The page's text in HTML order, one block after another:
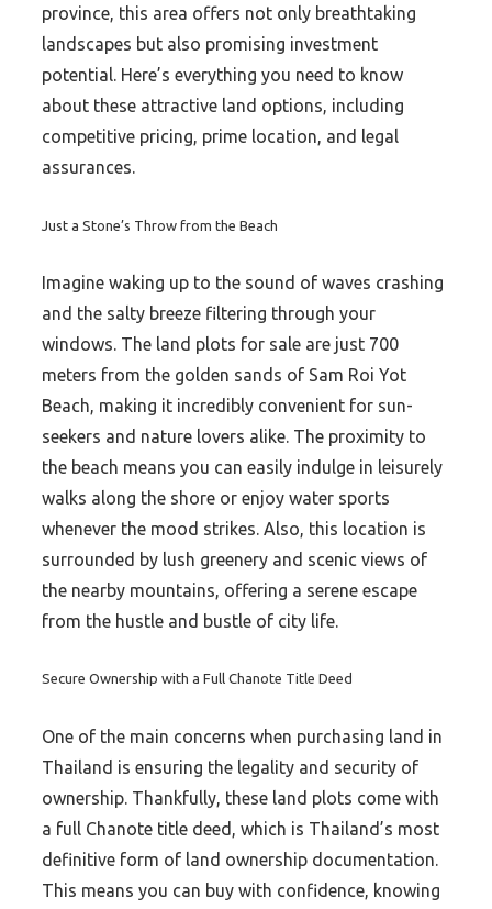
province, this area offers not only breathtaking
landscapes but also promising investment
potential. Here’s everything you need to know
about these attractive land options, including
competitive pricing, prime location, and legal
assurances.
Just a Stone’s Throw from the Beach
Imagine waking up to the sound of waves crashing
and the salty breeze filtering through your
windows. The land plots for sale are just 700
meters from the golden sands of Sam Roi Yot
Beach, making it incredibly convenient for sun-
seekers and nature lovers alike. The proximity to
the beach means you can easily indulge in leisurely
walks along the shore or enjoy water sports
whenever the mood strikes. Also, this location is
surrounded by lush greenery and scenic views of
the nearby mountains, offering a serene escape
from the hustle and bustle of city life.
Secure Ownership with a Full Chanote Title Deed
One of the main concerns when purchasing land in
Thailand is ensuring the legality and security of
ownership. Thankfully, these land plots come with
a full Chanote title deed, which is Thailand’s most
definitive form of land ownership documentation.
This means you can buy with confidence, knowing